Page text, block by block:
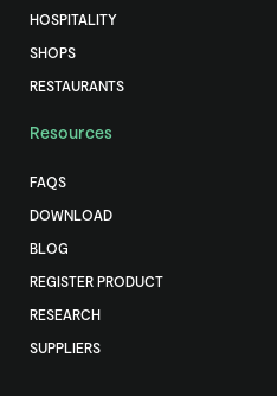
HOSPITALITY
SHOPS
RESTAURANTS
Resources
FAQS
DOWNLOAD
BLOG
REGISTER PRODUCT
RESEARCH
SUPPLIERS